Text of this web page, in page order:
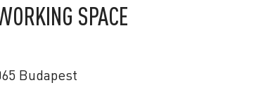
SPACE
Budapest